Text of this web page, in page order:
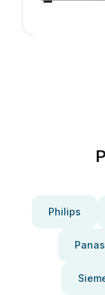
Philips